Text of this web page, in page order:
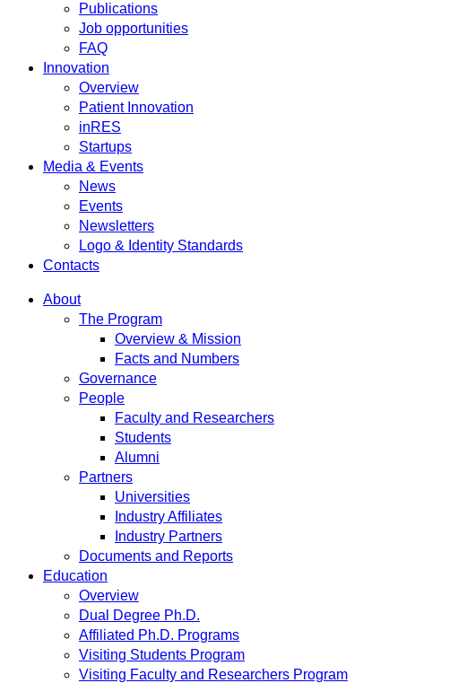
Publications
Job opportunities
FAQ
Innovation
Overview
Patient Innovation
inRES
Startups
Media & Events
News
Events
Newsletters
Logo & Identity Standards
Contacts
About
The Program
Overview & Mission
Facts and Numbers
Governance
People
Faculty and Researchers
Students
Alumni
Partners
Universities
Industry Affiliates
Industry Partners
Documents and Reports
Education
Overview
Dual Degree Ph.D.
Affiliated Ph.D. Programs
Visiting Students Program
Visiting Faculty and Researchers Program